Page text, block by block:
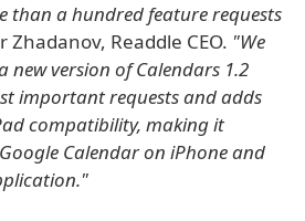
than a hundred feature requests
Zhadanov, Readdle CEO. "We
new version of Calendars 1.2
important requests and adds
compatibility, making it
Calendar on iPhone and